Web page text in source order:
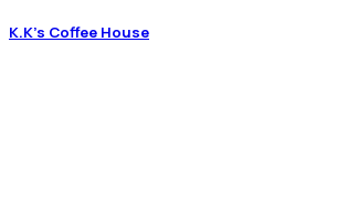
K.K’s Coffee House